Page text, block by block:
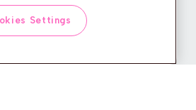
Settings